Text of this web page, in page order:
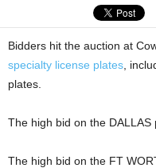
Bidders hit the auction at
specialty license plates ,
plates.
The high bid on the DALLAS
The high bid on the FT